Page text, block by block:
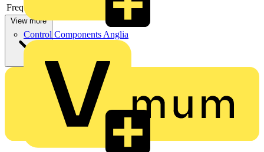
Control Components Anglia
Frequency
View more